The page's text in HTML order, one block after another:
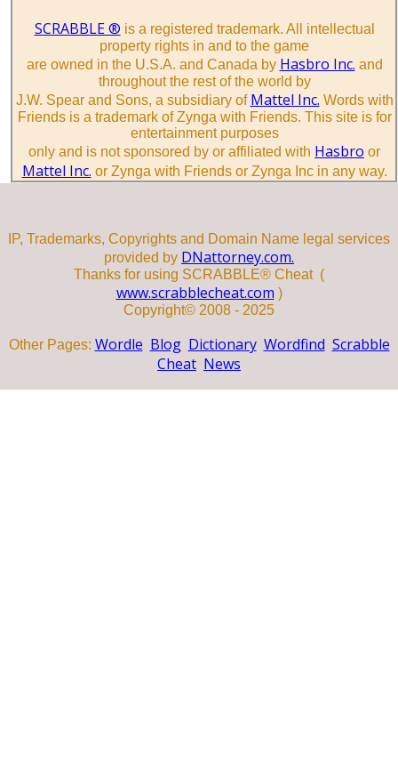
SCRABBLE ® is a registered trademark. All intellectual
property rights in and to the game
are owned in the U.S.A. and Canada by Hasbro Inc. and
throughout the rest of the world by
J.W. Spear and Sons, a subsidiary of Mattel Inc. Words with
Friends is a trademark of Zynga with Friends. This site is for
entertainment purposes
only and is not sponsored by or affiliated with Hasbro or
Mattel Inc. or Zynga with Friends or Zynga Inc in any way.
IP, Trademarks, Copyrights and Domain Name legal services
provided by DNattorney.com.
Thanks for using SCRABBLE® Cheat (
www.scrabblecheat.com )
Copyright© 2008 - 2025
Other Pages: Wordle Blog Dictionary Wordfind Scrabble
Cheat News